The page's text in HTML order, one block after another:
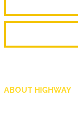
ABOUT HIGHWAY